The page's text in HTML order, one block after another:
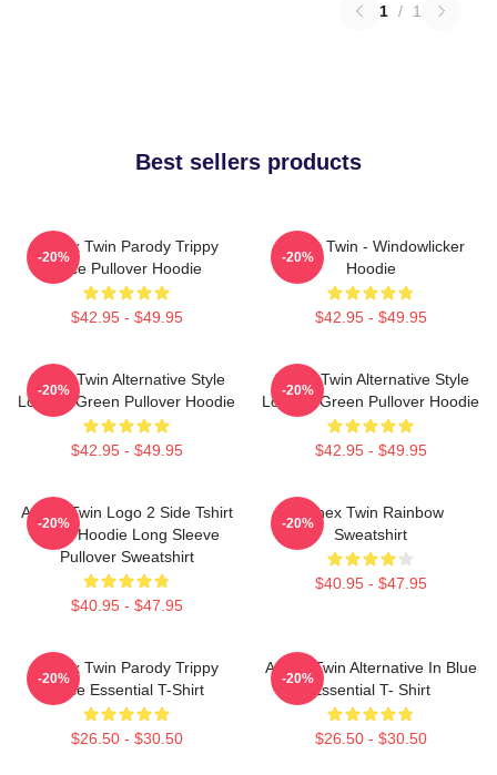
1 / 1
Best sellers products
Aphex Twin Parody Trippy
Face Pullover Hoodie
$42.95 - $49.95
-20%
Aphex Twin - Windowlicker
Hoodie
$42.95 - $49.95
-20%
Aphex Twin Alternative Style
Logo In Green Pullover Hoodie
$42.95 - $49.95
-20%
Aphex Twin Alternative Style
Logo In Green Pullover Hoodie
$42.95 - $49.95
-20%
Aphex Twin Logo 2 Side Tshirt
Blend Hoodie Long Sleeve
Pullover Sweatshirt
$40.95 - $47.95
-20%
Aphex Twin Rainbow
Sweatshirt
$40.95 - $47.95
-20%
Aphex Twin Parody Trippy
Face Essential T-Shirt
$26.50 - $30.50
-20%
Aphex Twin Alternative In Blue
Essential T- Shirt
$26.50 - $30.50
-20%